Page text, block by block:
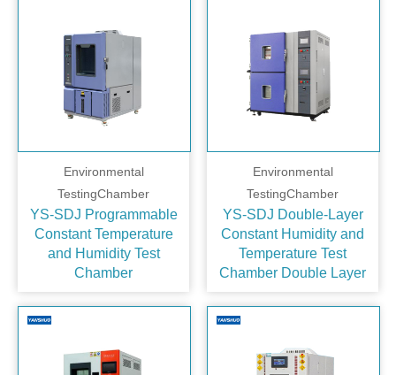
Environmental
TestingChamber
YS-SDJ Programmable
Constant Temperature
and Humidity Test
Chamber
Environmental
TestingChamber
YS-SDJ Double‑Layer
Constant Humidity and
Temperature Test
Chamber Double Layer